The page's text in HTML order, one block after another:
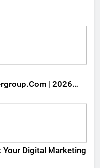
| 2026
Digital Marketing